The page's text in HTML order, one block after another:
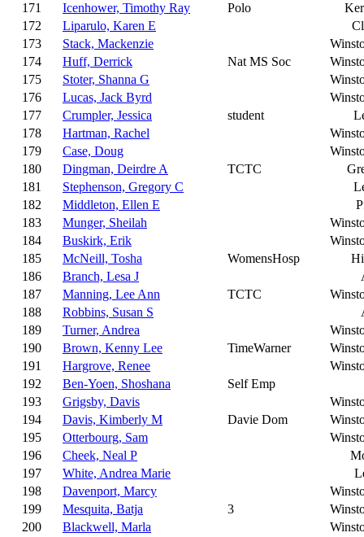
171
Icenhower, Timothy Ray Polo
172
Liparulo, Karen E
173
Stack, Mackenzie
174
Huff, Derrick Nat MS Soc
175
Stoter, Shanna G
176
Lucas, Jack Byrd
177
Crumpler, Jessica student
178
Hartman, Rachel
179
Case, Doug
180
Dingman, Deirdre A TCTC
181
Stephenson, Gregory C
182
Middleton, Ellen E
183
Munger, Sheilah
184
Buskirk, Erik
185
McNeill, Tosha WomensHosp
186
Branch, Lesa J
187
Manning, Lee Ann TCTC
188
Robbins, Susan S
189
Turner, Andrea
190
Brown, Kenny Lee TimeWarner
191
Hargrove, Renee
192
Ben-Yoen, Shoshana
Self Emp
193
Grigsby, Davis
194
Davis, Kimberly M Davie Dom
195
Otterbourg, Sam
196
Cheek, Neal P
197
White, Andrea Marie
198
Davenport, Marcy
199
Mesquita, Batja 3
200
Blackwell, Marla